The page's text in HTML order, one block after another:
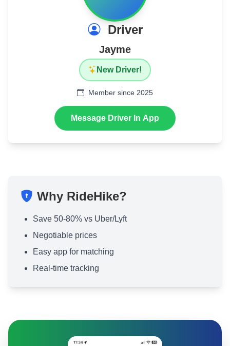
Driver
Jayme
New Driver!
Member since 2025
Message Driver In App
Why RideHike?
Save 50-80% vs Uber/Lyft
Negotiable prices
Easy app for matching
Real-time tracking